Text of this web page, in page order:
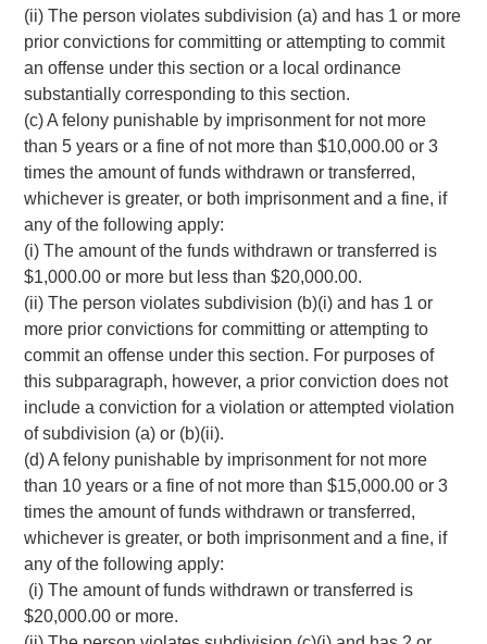
(ii) The person violates subdivision (a) and has 1 or more
prior convictions for committing or attempting to commit
an offense under this section or a local ordinance
substantially corresponding to this section.
(c) A felony punishable by imprisonment for not more
than 5 years or a fine of not more than $10,000.00 or 3
times the amount of funds withdrawn or transferred,
whichever is greater, or both imprisonment and a fine, if
any of the following apply:
(i) The amount of the funds withdrawn or transferred is
$1,000.00 or more but less than $20,000.00.
(ii) The person violates subdivision (b)(i) and has 1 or
more prior convictions for committing or attempting to
commit an offense under this section. For purposes of
this subparagraph, however, a prior conviction does not
include a conviction for a violation or attempted violation
of subdivision (a) or (b)(ii).
(d) A felony punishable by imprisonment for not more
than 10 years or a fine of not more than $15,000.00 or 3
times the amount of funds withdrawn or transferred,
whichever is greater, or both imprisonment and a fine, if
any of the following apply:
(i) The amount of funds withdrawn or transferred is
$20,000.00 or more.